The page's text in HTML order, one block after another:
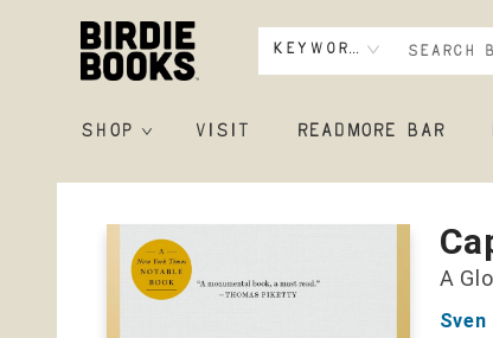
Keyword
SHOP VISIT READMORE BAR
Birdie Books
A